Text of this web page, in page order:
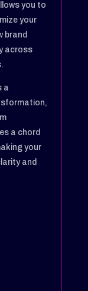
you to
your
brand
across
a
a chord
your
and